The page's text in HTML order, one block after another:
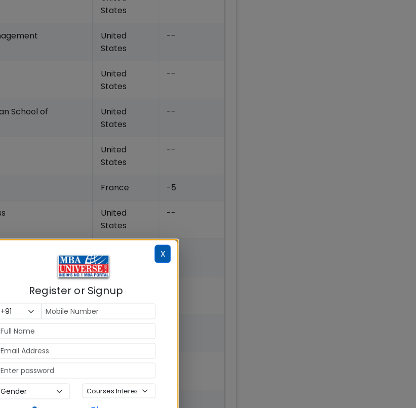
States
United
States
--
United
States
--
School of
United
States
--
United
States
--
France -5
United
States
--
States
--
Business
United
Business
X
Register or Signup